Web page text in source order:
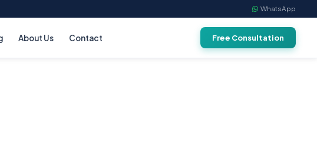
WhatsApp
About Us Contact Free Consultation